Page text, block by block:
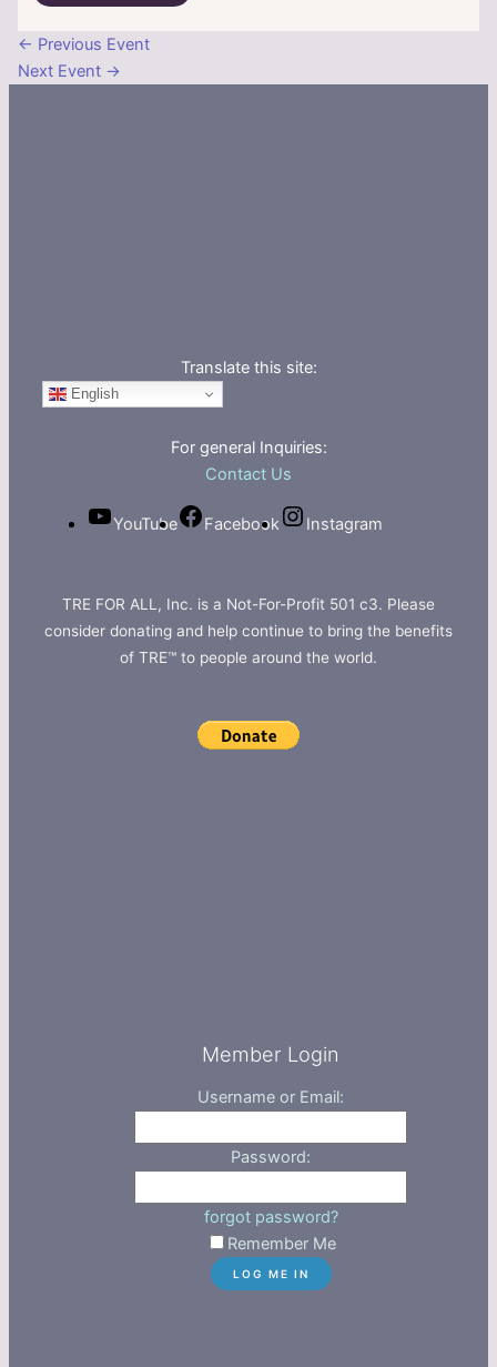
← Previous Event
Next Event →
Translate this site:
English
For general Inquiries:
Contact Us
YouTube Facebook Instagram
TRE FOR ALL, Inc. is a Not-For-Profit 501 c3. Please
consider donating and help continue to bring the benefits
of TRE™ to people around the world.
Member Login
Username or Email:
Password:
forgot password?
Remember Me